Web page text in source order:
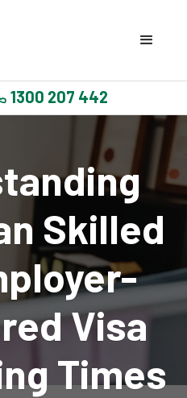
1300 207 442
Skilled
Visa
Times